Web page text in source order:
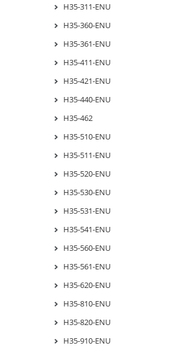
H35-311-ENU
H35-360-ENU
H35-361-ENU
H35-411-ENU
H35-421-ENU
H35-440-ENU
H35-462
H35-510-ENU
H35-511-ENU
H35-520-ENU
H35-530-ENU
H35-531-ENU
H35-541-ENU
H35-560-ENU
H35-561-ENU
H35-620-ENU
H35-810-ENU
H35-820-ENU
H35-910-ENU